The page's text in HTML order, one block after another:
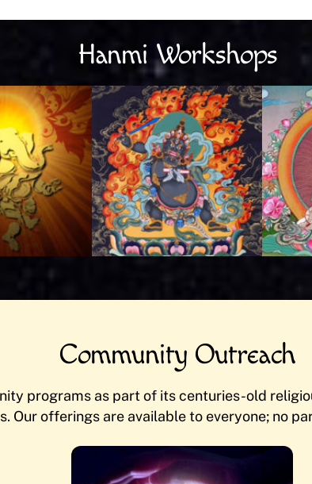
Hanmi Workshops
Link Link
Community Outreach
programs as part of its centuries-old
Our offerings are available to everyone; no